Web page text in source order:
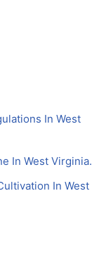
In West
In West Virginia.
In West